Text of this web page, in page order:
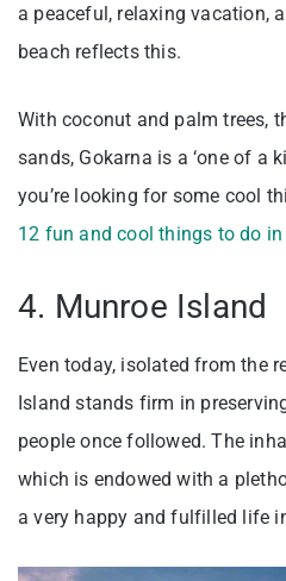
a peaceful, relaxing vacation,
beach reflects this.
With coconut and palm trees,
sands, Gokarna is a ‘one of a
you’re looking for some cool
12 fun and cool things to do in
4. Munroe Island
Even today, isolated from the
Island stands firm in
people once followed. The
which is endowed with a
a very happy and fulfilled life